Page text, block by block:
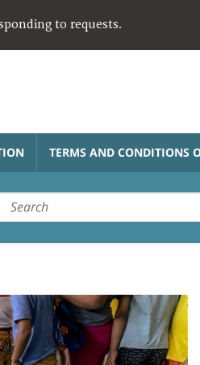
to requests.
TERMS AND CONDITIONS